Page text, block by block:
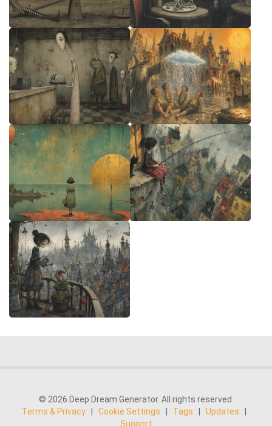
© 2026 Deep Dream Generator. All rights reserved.
Terms & Privacy
Cookie Settings Tags Updates
Support